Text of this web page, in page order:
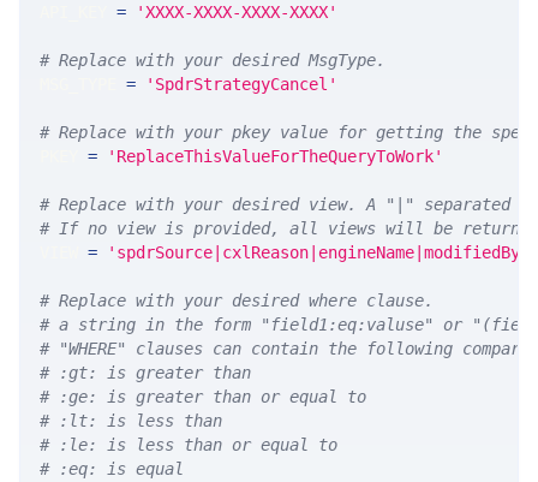
= 'XXXX-XXXX-XXXX-XXXX'
# Replace with your desired MsgType.
= 'SpdrStrategyCancel'
# Replace with your pkey value for getting the
= 'ReplaceThisValueForTheQueryToWork'
# Replace with your desired view. A "|" separated
# If no view is provided, all views will be
=
# Replace with your desired where clause.
# a string in the form "field1:eq:valuse" or
# "WHERE" clauses can contain the following
# :gt: is greater than
# :ge: is greater than or equal to
# :lt: is less than
# :le: is less than or equal to
# :eq: is equal